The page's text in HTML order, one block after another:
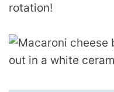
rotation!